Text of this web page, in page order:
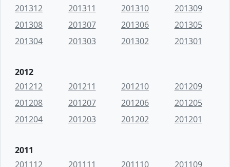
201312
201311 201310
201309
201308
201307 201306
201305
201304
201303 201302 201301
2012
201212
201211 201210
201209
201208
201207 201206
201205
201204
201203 201202 201201
2011
201112
201111 201110
201109